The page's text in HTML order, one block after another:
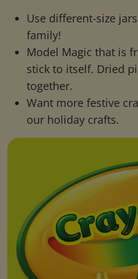
Use different-size
family!
Model Magic that is
stick to itself. Dried
together.
Want more festive
our holiday crafts.